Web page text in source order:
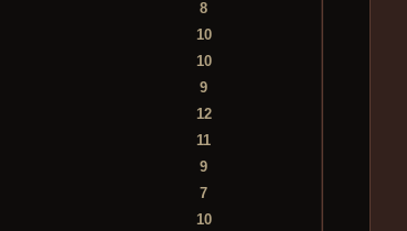
8
10
10
9
12
11
9
7
10